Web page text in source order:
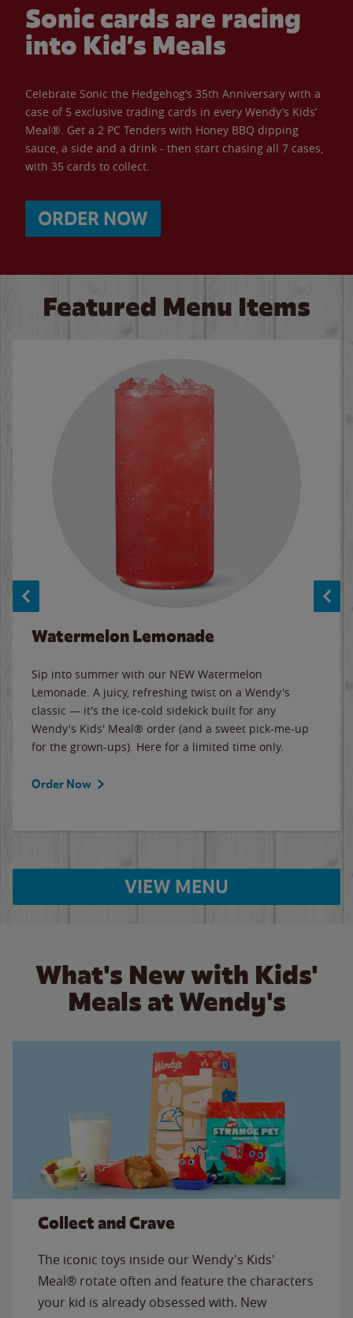
Sonic cards are racing
into Kid’s Meals
Celebrate Sonic the Hedgehog’s 35th Anniversary with a
case of 5 exclusive trading cards in every Wendy’s Kids’
Meal®. Get a 2 PC Tenders with Honey BBQ dipping
sauce, a side and a drink - then start chasing all 7 cases,
with 35 cards to collect.
ORDER NOW
Featured Menu Items
Watermelon Lemonade
Sip into summer with our NEW Watermelon
Lemonade. A juicy, refreshing twist on a Wendy's
classic — it's the ice-cold sidekick built for any
Wendy's Kids' Meal® order (and a sweet pick-me-up
for the grown-ups). Here for a limited time only.
Order Now
VIEW MENU
What's New with Kids'
Meals at Wendy's
Collect and Crave
The iconic toys inside our Wendy's Kids'
Meal® rotate often and feature the characters
your kid is already obsessed with. New